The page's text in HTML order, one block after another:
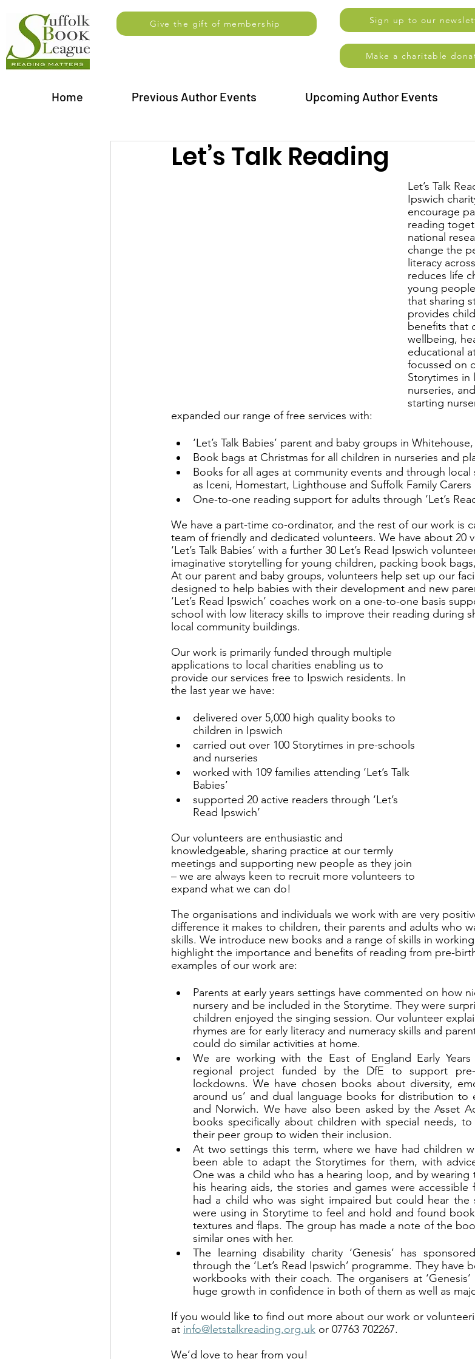
Give the gift of membership Sign up to our
Make a charitable
Home Previous Author Events Upcoming Author Events
Let’s Talk Reading
Let’s Talk
Ipswich
encourage
reading
national
change the
literacy
reduces life
young
that sharing
provides
benefits that
wellbeing,
educational
focussed on
Storytimes in
nurseries,
starting
expanded our range of free services with:
‘Let’s Talk Babies’ parent and baby groups in
Book bags at Christmas for all children in nurseries and
Books for all ages at community events and through
as Iceni, Homestart, Lighthouse and Suffolk Family Carers
One-to-one reading support for adults through ‘Let’s
We have a part-time co-ordinator, and the rest of our work is
team of friendly and dedicated volunteers. We have about 20
‘Let’s Talk Babies’ with a further 30 Let’s Read Ipswich
imaginative storytelling for young children, packing book
At our parent and baby groups, volunteers help set up our
designed to help babies with their development and new
‘Let’s Read Ipswich’ coaches work on a one-to-one basis
school with low literacy skills to improve their reading during
local community buildings.
Our work is primarily funded through multiple
applications to local charities enabling us to
provide our services free to Ipswich residents. In
the last year we have:
delivered over 5,000 high quality books to
children in Ipswich
carried out over 100 Storytimes in pre-schools
and nurseries
worked with 109 families attending ‘Let’s Talk
Babies’
supported 20 active readers through ‘Let’s
Read Ipswich’
Our volunteers are enthusiastic and
knowledgeable, sharing practice at our termly
meetings and supporting new people as they join
– we are always keen to recruit more volunteers to
expand what we can do!
The organisations and individuals we work with are very
difference it makes to children, their parents and adults who
skills. We introduce new books and a range of skills in
highlight the importance and benefits of reading from pre-
examples of our work are:
Parents at early years settings have commented on how
nursery and be included in the Storytime. They were
children enjoyed the singing session. Our volunteer
rhymes are for early literacy and numeracy skills and
could do similar activities at home.
We are working with the East of England Early
regional project funded by the DfE to support
lockdowns. We have chosen books about diversity,
around us’ and dual language books for distribution to
and Norwich. We have also been asked by the Asset
books specifically about children with special needs,
their peer group to widen their inclusion.
At two settings this term, where we have had children
been able to adapt the Storytimes for them, with
One was a child who has a hearing loop, and by
his hearing aids, the stories and games were
had a child who was sight impaired but could hear the
were using in Storytime to feel and hold and found
textures and flaps. The group has made a note of the
similar ones with her.
The learning disability charity ‘Genesis’ has
through the ‘Let’s Read Ipswich’ programme. They
workbooks with their coach. The organisers at
huge growth in confidence in both of them as well as
If you would like to find out more about our work or
at info@letstalkreading.org.uk or 07763 702267.
We’d love to hear from you!